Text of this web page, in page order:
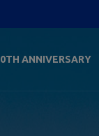
ANNIVERSARY